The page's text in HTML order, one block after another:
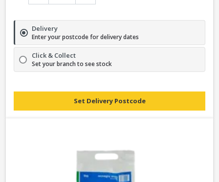
Delivery
Enter your postcode for delivery dates
Click & Collect
Set your branch to see stock
Set Delivery Postcode